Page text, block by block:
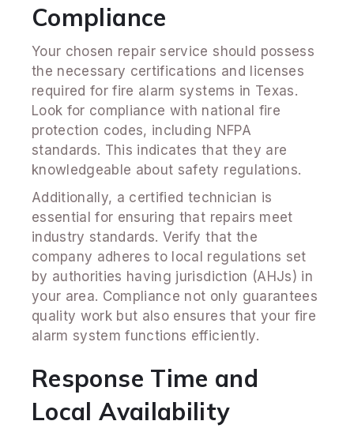
Compliance
Your chosen repair service should possess
the necessary certifications and licenses
required for fire alarm systems in Texas.
Look for compliance with national fire
protection codes, including NFPA
standards. This indicates that they are
knowledgeable about safety regulations.
Additionally, a certified technician is
essential for ensuring that repairs meet
industry standards. Verify that the
company adheres to local regulations set
by authorities having jurisdiction (AHJs) in
your area. Compliance not only guarantees
quality work but also ensures that your fire
alarm system functions efficiently.
Response Time and
Local Availability